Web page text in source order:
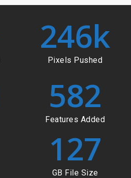
246k
Pixels Pushed
582
Features Added
127
GB File Size